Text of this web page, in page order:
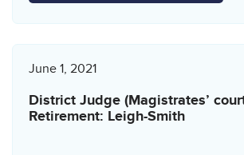
June 1, 2021
District Judge (Magistrates’
Retirement: Leigh-Smith